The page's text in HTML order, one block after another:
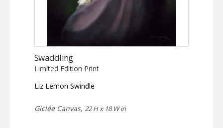
Swaddling
Limited Edition Print
Liz Lemon Swindle
Giclée Canvas, 22 H x 18 W in